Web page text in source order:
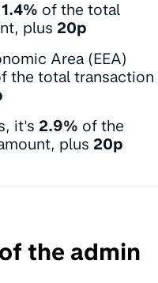
1.4% of the total
plus 20p
Area (EEA)
the total transaction
it's 2.9% of the
plus 20p
the admin